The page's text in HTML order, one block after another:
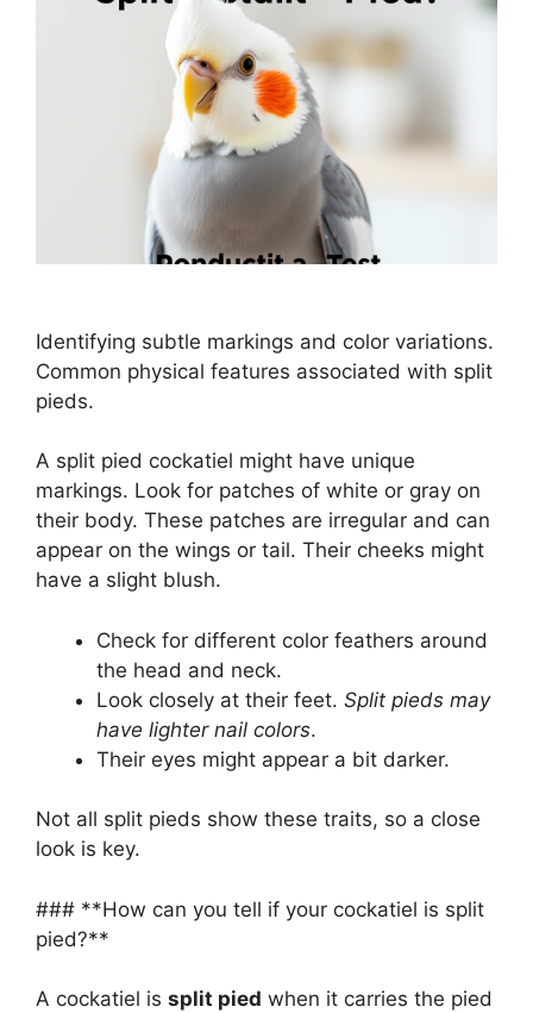
Identifying subtle markings and color variations.
Common physical features associated with split
pieds.
A split pied cockatiel might have unique
markings. Look for patches of white or gray on
their body. These patches are irregular and can
appear on the wings or tail. Their cheeks might
have a slight blush.
Check for different color feathers around
the head and neck.
Look closely at their feet. Split pieds may
have lighter nail colors.
Their eyes might appear a bit darker.
Not all split pieds show these traits, so a close
look is key.
### **How can you tell if your cockatiel is split
pied?**
A cockatiel is split pied when it carries the pied